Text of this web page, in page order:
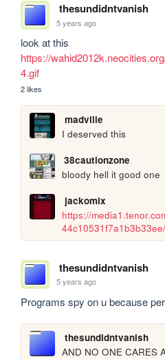
thesundidntvanish
5 years ago
https://
4.gif
2 likes
madville
I deserved this
38cautionzone
bloody hell it good one
jackomix
https://
thesundidntvanish
5 years ago
Programs spy on u because
thesundidntvanish
AND NO ONE CARES